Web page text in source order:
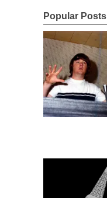
Popular Posts